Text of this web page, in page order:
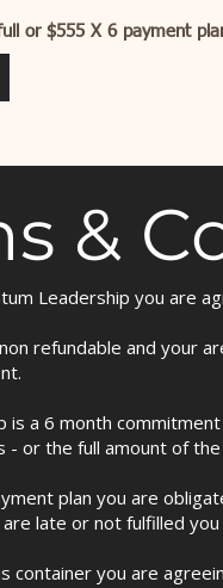
or $555 X 6 payment
&
Leadership you are
refundable and your
is a 6 month
- or the full amount of
plan you are
late or not fulfilled
container you are